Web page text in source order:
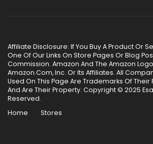
Affiliate Disclosure: If You Buy A Product Or
One Of Our Links On Store Pages Or Blog
Commission. Amazon And The Amazon
Amazon.Com, Inc. Or Its Affiliates. All
Used On This Page Are Trademarks Of
And Are Their Property. Copyright © 2025
Reserved.
Home
Stores